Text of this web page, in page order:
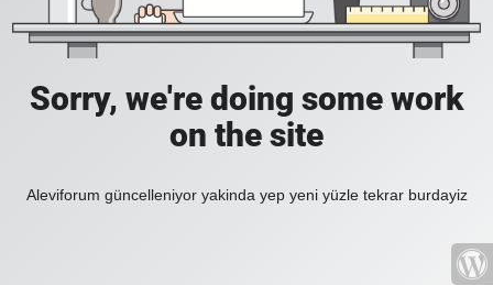
Sorry, we're doing some work
on the site
Aleviforum güncelleniyor yakinda yep yeni yüzle tekrar burdayiz